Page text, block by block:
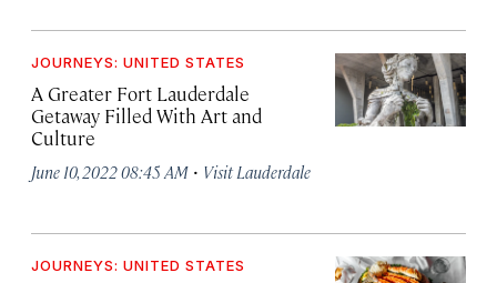
JOURNEYS: UNITED STATES
A Greater Fort Lauderdale
Getaway Filled With Art and
Culture
June 10, 2022 08:45 AM · Visit Lauderdale
JOURNEYS: UNITED STATES